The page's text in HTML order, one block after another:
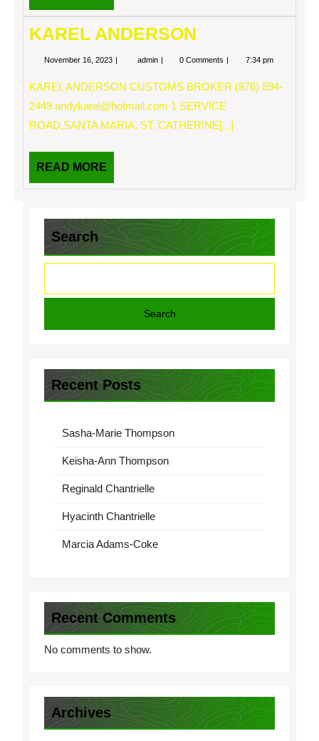
MORE
KAREL ANDERSON
November 16, 2023 Novemberadmin KAREL0 Comments 7:34 pm
KAREL ANDERSON CUSTOMS BROKER (876) 594-
2449 andykarel@hotmail.com 1 SERVICE
ROAD,SANTA MARIA, ST. CATHERINE[...]
READ MORE
MORE
Search
Search
Recent Posts
Sasha-Marie Thompson
Keisha-Ann Thompson
Reginald Chantrielle
Hyacinth Chantrielle
Marcia Adams-Coke
Recent Comments
No comments to show.
Archives